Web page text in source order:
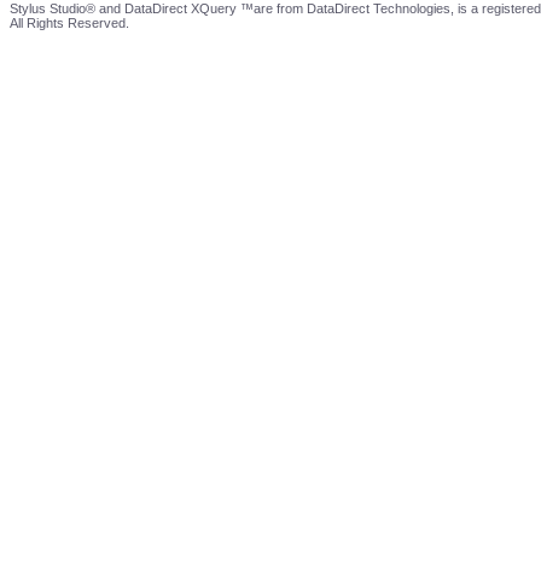
Stylus Studio® and DataDirect XQuery ™are from DataDirect Technologies, is a
All Rights Reserved.